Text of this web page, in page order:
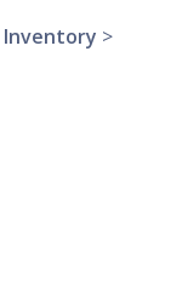
Inventory >